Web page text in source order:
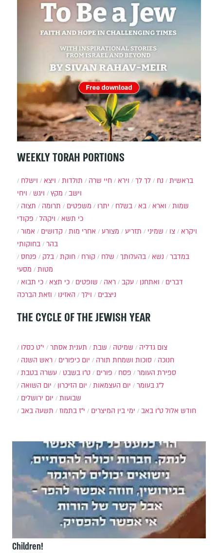
WEEKLY TORAH PORTIONS
בראשית נח לך לך וירא חיי שרה תולדות ויצא
וישלח
וישב
מקץ ויגש
ויחי
שמות
וארא בא בשלח יתרו משפטים תרומה
תצוה
כי תשא
ויקהל
פקודי
ויקרא
צו שמיני תזריע מצורע אחרי מות קדושים
אמור
בהר
בחוקותי
במדבר
נשא בהעלותך שלח קורח חוקת בלק
פנחס
מטות
מסעי
דברים
ואתחנן עקב ראה שופטים כי תצא
כי תבוא
ניצבים
וילך האזינו וזאת הברכה
THE CYCLE OF THE JEWISH YEAR
י״ט כסלו תענית אסתר שבת שמיטה
צום גדליה
ראש השנה
יום כיפורים סוכות ושמחת תורה
חנוכה
עשרה בטבת
ט"ו בשבט פורים פסח
ספירת העומר
יום השואה
יום הזיכרון יום העצמאות
ל"ג בעומר
יום ירושלים
שבועות
ימי בין המיצרים
י"ז בתמוז תשעה באב ט"ו באב חודש אלול
Children!